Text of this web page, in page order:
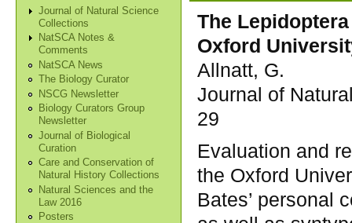
Journal of Natural Science
Collections
NatSCA Notes &
Comments
NatSCA News
The Biology Curator
NSCG Newsletter
Biology Curators Group
Newsletter
Journal of Biological
Curation
Care and Conservation of
Natural History Collections
Natural Sciences and the
Law 2016
Posters
The
Oxford
Allnatt, G.
Journal of
29
Evaluation and
the Oxford
Bates’ personal